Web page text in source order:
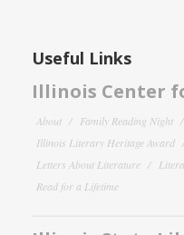
Useful Links
Illinois Center
About Family Reading Night
Illinois Literary Heritage Award
Letters About Literature
Read for a Lifetime